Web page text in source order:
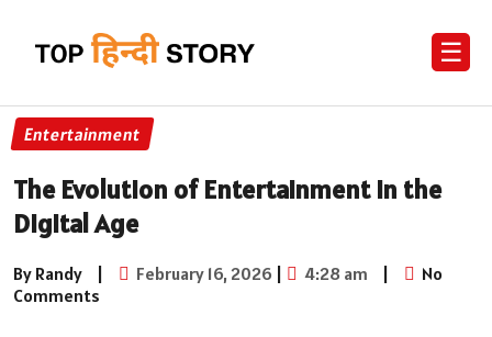
☰
Entertainment
The Evolution of Entertainment in the
Digital Age
By Randy | February 16, 2026 | 4:28 am |
No
Comments